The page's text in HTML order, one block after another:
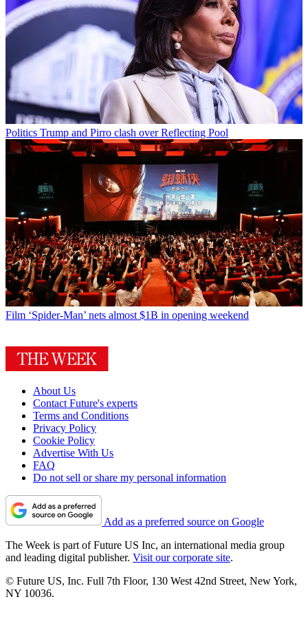
Politics Trump and Pirro clash over Reflecting Pool
Film ‘Spider-Man’ nets almost $1B in opening weekend
About Us
Contact Future's experts
Terms and Conditions
Privacy Policy
Cookie Policy
Advertise With Us
FAQ
Do not sell or share my personal information
Add as a preferred source on Google
The Week is part of Future US Inc, an international media group
and leading digital publisher. Visit our corporate site.
© Future US, Inc. Full 7th Floor, 130 West 42nd Street, New York,
NY 10036.